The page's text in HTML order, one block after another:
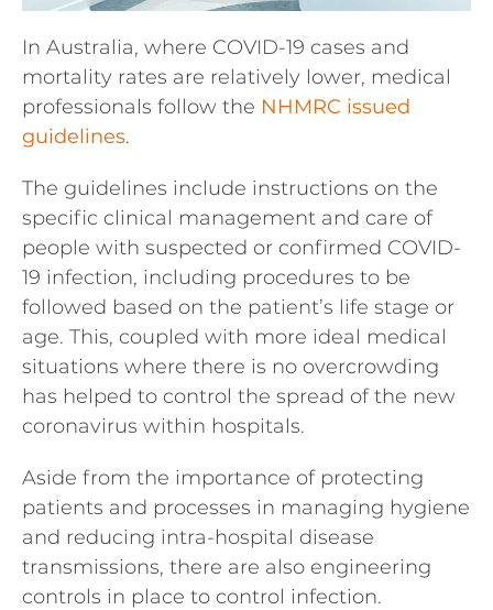
In Australia, where COVID-19 cases and
mortality rates are relatively lower, medical
professionals follow the NHMRC issued
guidelines.
The guidelines include instructions on the
specific clinical management and care of
people with suspected or confirmed COVID-
19 infection, including procedures to be
followed based on the patient’s life stage or
age. This, coupled with more ideal medical
situations where there is no overcrowding
has helped to control the spread of the new
coronavirus within hospitals.
Aside from the importance of protecting
patients and processes in managing hygiene
and reducing intra-hospital disease
transmissions, there are also engineering
controls in place to control infection.